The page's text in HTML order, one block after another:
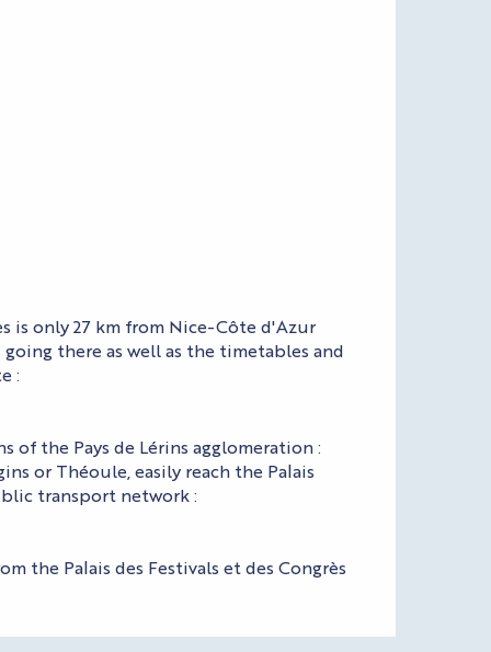
is only 27 km from Nice-Côte d'Azur
there as well as the timetables and
:
of the Pays de Lérins agglomeration :
or Théoule, easily reach the Palais
transport network :
the Palais des Festivals et des Congrès